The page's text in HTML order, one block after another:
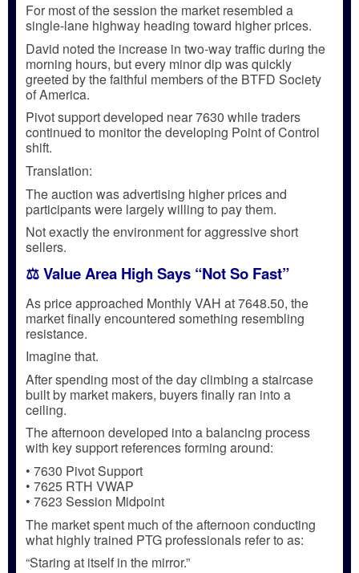
For most of the session the market resembled a
single-lane highway heading toward higher prices.
David noted the increase in two-way traffic during the
morning hours, but every minor dip was quickly
greeted by the faithful members of the BTFD Society
of America.
Pivot support developed near 7630 while traders
continued to monitor the developing Point of Control
shift.
Translation:
The auction was advertising higher prices and
participants were largely willing to pay them.
Not exactly the environment for aggressive short
sellers.
⚖️ Value Area High Says “Not So Fast”
As price approached Monthly VAH at 7648.50, the
market finally encountered something resembling
resistance.
Imagine that.
After spending most of the day climbing a staircase
built by market makers, buyers finally ran into a
ceiling.
The afternoon developed into a balancing process
with key support references forming around:
• 7630 Pivot Support
• 7625 RTH VWAP
• 7623 Session Midpoint
The market spent much of the afternoon conducting
what highly trained PTG professionals refer to as:
“Staring at itself in the mirror.”